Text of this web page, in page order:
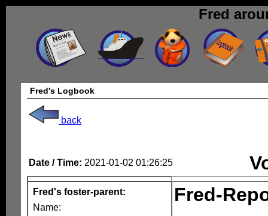
Fred
Fred's Logbook
back
Date / Time: 2021-01-02 01:26:25
Fred's foster-parent:
Name:
Fred-